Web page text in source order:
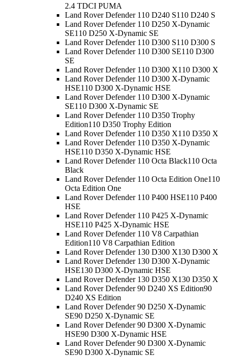
2.4 TDCI PUMA
Land Rover Defender 110 D240 S110 D240 S
Land Rover Defender 110 D250 X-Dynamic
SE110 D250 X-Dynamic SE
Land Rover Defender 110 D300 S110 D300 S
Land Rover Defender 110 D300 SE110 D300
SE
Land Rover Defender 110 D300 X110 D300 X
Land Rover Defender 110 D300 X-Dynamic
HSE110 D300 X-Dynamic HSE
Land Rover Defender 110 D300 X-Dynamic
SE110 D300 X-Dynamic SE
Land Rover Defender 110 D350 Trophy
Edition110 D350 Trophy Edition
Land Rover Defender 110 D350 X110 D350 X
Land Rover Defender 110 D350 X-Dynamic
HSE110 D350 X-Dynamic HSE
Land Rover Defender 110 Octa Black110 Octa
Black
Land Rover Defender 110 Octa Edition One110
Octa Edition One
Land Rover Defender 110 P400 HSE110 P400
HSE
Land Rover Defender 110 P425 X-Dynamic
HSE110 P425 X-Dynamic HSE
Land Rover Defender 110 V8 Carpathian
Edition110 V8 Carpathian Edition
Land Rover Defender 130 D300 X130 D300 X
Land Rover Defender 130 D300 X-Dynamic
HSE130 D300 X-Dynamic HSE
Land Rover Defender 130 D350 X130 D350 X
Land Rover Defender 90 D240 XS Edition90
D240 XS Edition
Land Rover Defender 90 D250 X-Dynamic
SE90 D250 X-Dynamic SE
Land Rover Defender 90 D300 X-Dynamic
HSE90 D300 X-Dynamic HSE
Land Rover Defender 90 D300 X-Dynamic
SE90 D300 X-Dynamic SE